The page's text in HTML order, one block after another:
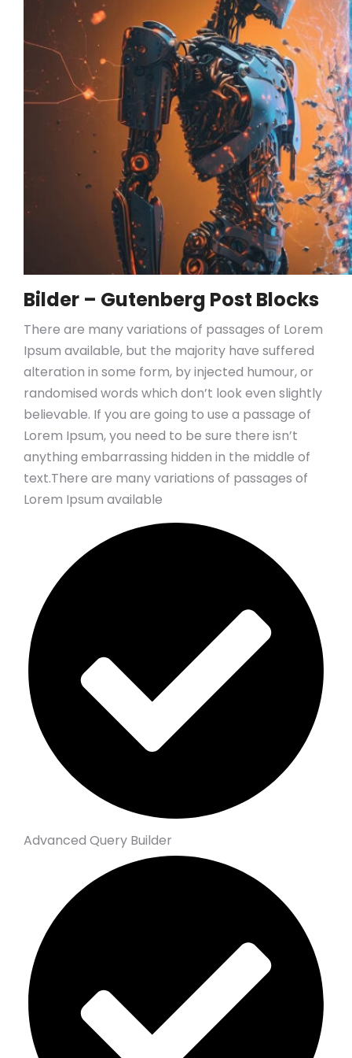
Bilder – Gutenberg Post Blocks
There are many variations of passages of Lorem
Ipsum available, but the majority have suffered
alteration in some form, by injected humour, or
randomised words which don’t look even slightly
believable. If you are going to use a passage of
Lorem Ipsum, you need to be sure there isn’t
anything embarrassing hidden in the middle of
text.There are many variations of passages of
Lorem Ipsum available
Advanced Query Builder